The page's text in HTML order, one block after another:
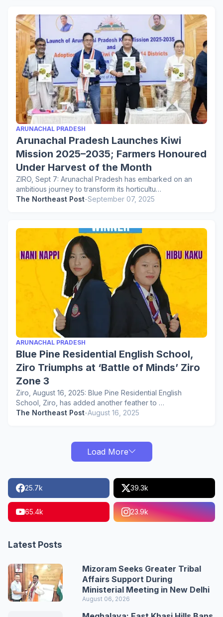
ARUNACHAL PRADESH
Arunachal Pradesh Launches Kiwi
Mission 2025–2035; Farmers Honoured
Under Harvest of the Month
ZIRO, Sept 7: Arunachal Pradesh has embarked on an
ambitious journey to transform its horticultu…
The Northeast Post-September 07, 2025
ARUNACHAL PRADESH
Blue Pine Residential English School,
Ziro Triumphs at ‘Battle of Minds’ Ziro
Zone 3
Ziro, August 16, 2025: Blue Pine Residential English
School, Ziro, has added another feather to …
The Northeast Post-August 16, 2025
Load More
25.7k 39.3k
65.4k 23.9k
Latest Posts
Mizoram Seeks Greater Tribal
Affairs Support During
Ministerial Meeting in New Delhi
August 06, 2026